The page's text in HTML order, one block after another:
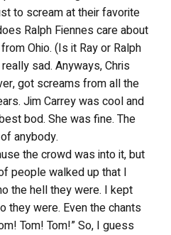
to scream at their favorite
Ralph Fiennes care about
Ohio. (Is it Ray or Ralph
sad. Anyways, Chris
got screams from all the
Jim Carrey was cool and
bod. She was fine. The
anybody.
the crowd was into it, but
people walked up that I
the hell they were. I kept
they were. Even the chants
Tom! Tom!” So, I guess